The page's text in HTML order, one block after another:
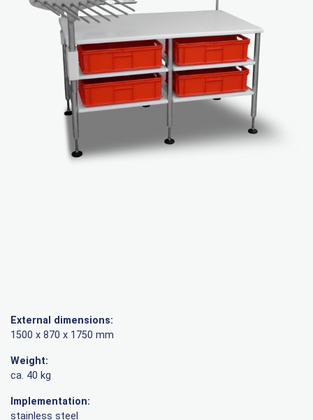
External dimensions:
1500 x 870 x 1750 mm
Weight:
ca. 40 kg
Implementation:
stainless steel